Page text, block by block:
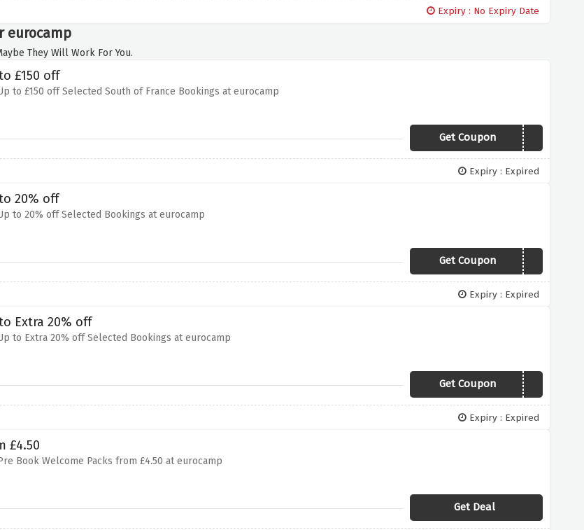
Expiry : No Expiry Date
eurocamp
They Will Work For You.
£150 off
to £150 off Selected South of France Bookings at eurocamp
Get Coupon 19SOUTH
Expiry : Expired
20% off
to 20% off Selected Bookings at eurocamp
Get Coupon19WINTER
Expiry : Expired
Extra 20% off
to Extra 20% off Selected Bookings at eurocamp
Get Coupon19WINTER
Expiry : Expired
£4.50
Book Welcome Packs from £4.50 at eurocamp
Get Deal